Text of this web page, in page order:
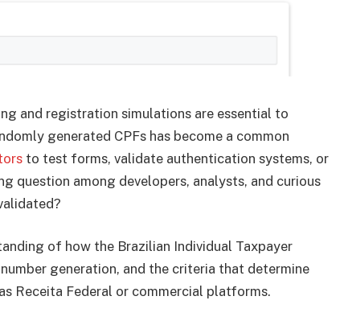
and registration simulations are essential to
generated CPFs has become a common
to test forms, validate authentication systems, or
question among developers, analysts, and curious
of how the Brazilian Individual Taxpayer
generation, and the criteria that determine
Receita Federal or commercial platforms.